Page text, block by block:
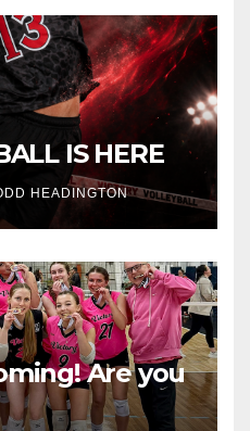
IS HERE
HEADINGTON
Are you